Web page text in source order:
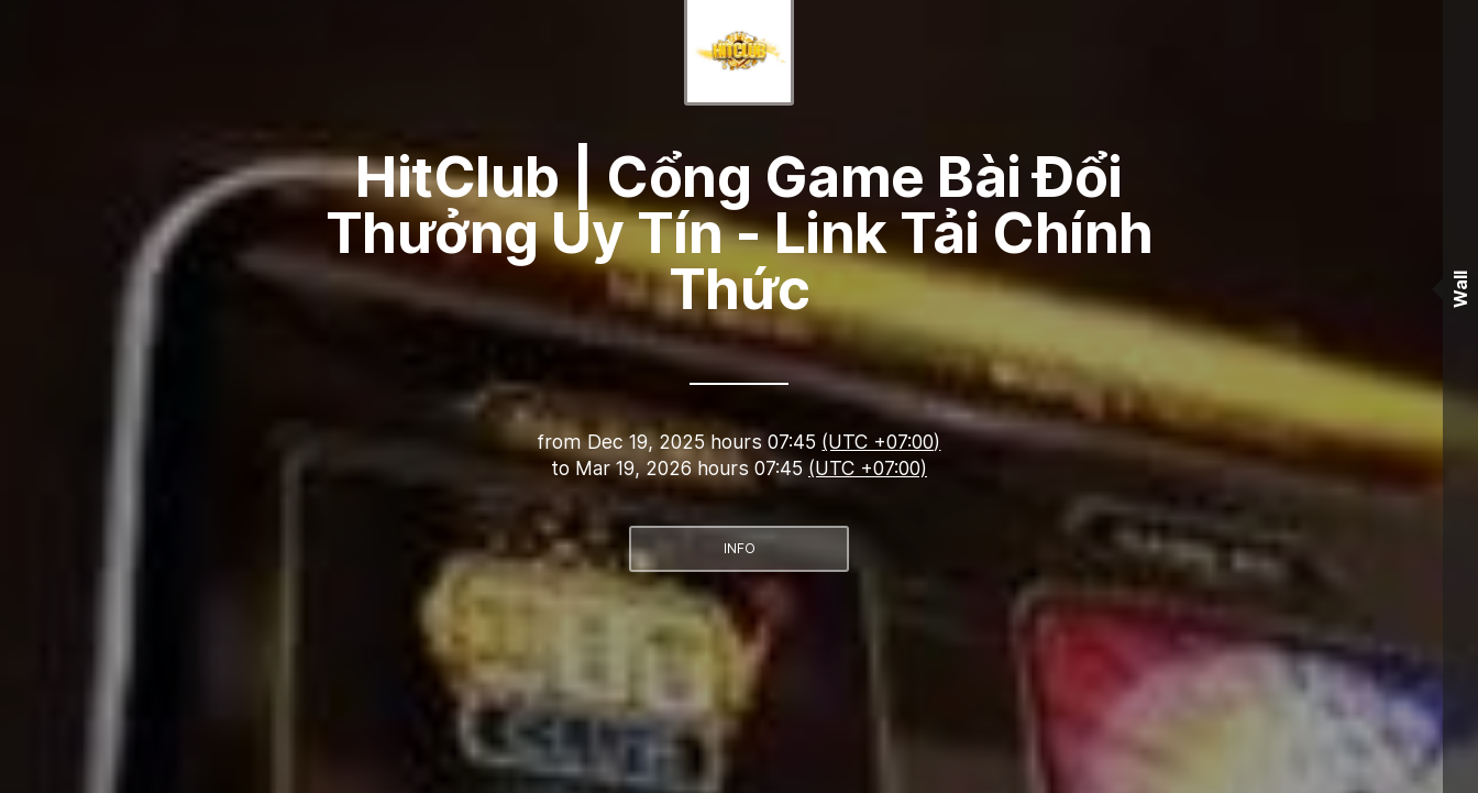
HitClub | Cổng Game Bài Đổi
Thưởng Uy Tín - Link Tải Chính
Thức
fromDec 19, 2025 hours 07:45 (UTC +07:00)
toMar 19, 2026 hours 07:45 (UTC +07:00)
INFO
Wall